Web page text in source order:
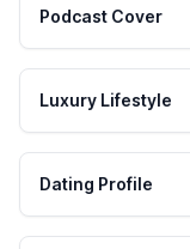
Podcast Cover
Luxury Lifestyle
Dating Profile